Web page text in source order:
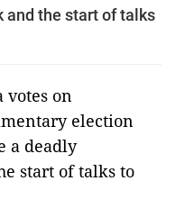
and the start of talks
votes on
election
a deadly
start of talks to